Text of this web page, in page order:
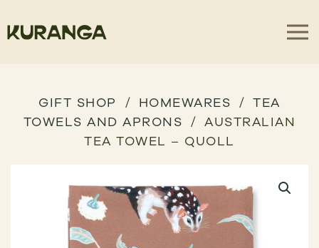
GIFT SHOP HOMEWARES
TEA
TOWELS AND APRONS
AUSTRALIAN
TEA TOWEL – QUOLL